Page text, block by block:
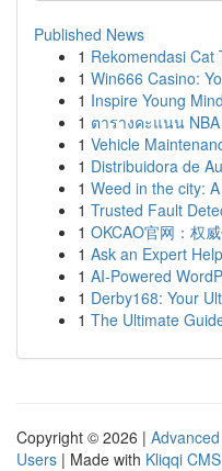
Published News
1 Rekomendasi Cat
1 Win666 Casino:
1 Inspire Young
1 ตารางคะแนน
1 Vehicle
1 Distribuidora de
1 Weed in the city:
1 Trusted Fault
1 OKCAO官网：权
1 Ask an Expert
1 AI-Powered
1 Derby168: Your
1 The Ultimate
Copyright © 2026 |
Users | Made with Kliqqi CMS